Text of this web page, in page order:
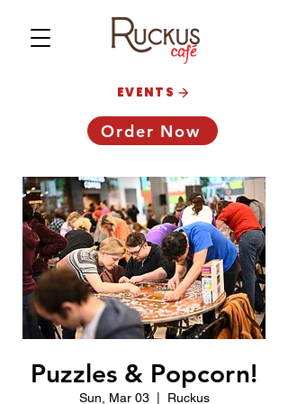
Order Now
EVENTS
Puzzles & Popcorn!
Sun, Mar 03
  |
Ruckus